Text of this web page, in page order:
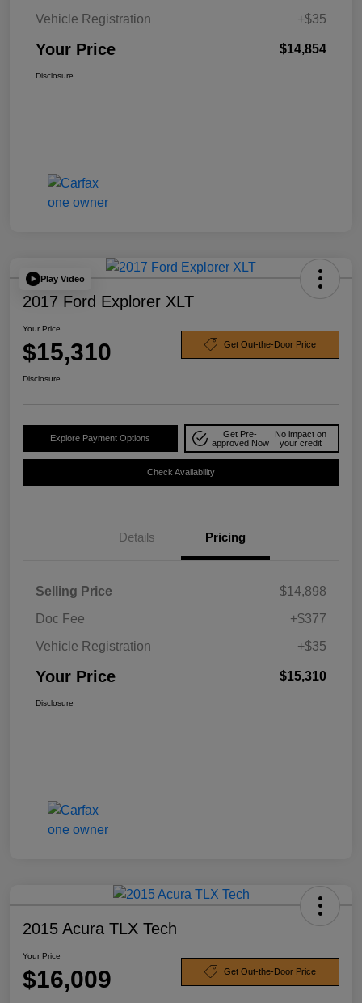
Vehicle Registration
+$35
Your Price $14,854
Disclosure
Play Video
2017 Ford Explorer XLT
Your Price
$15,310 Get Out-the-Door Price
Disclosure
Explore Payment Options
Get Pre-
approved Now
No impact on
your credit
Check Availability
Details Pricing
Selling Price
$14,898
Doc Fee
+$377
Vehicle Registration
+$35
Your Price $15,310
Disclosure
2015 Acura TLX Tech
Your Price
$16,009 Get Out-the-Door Price